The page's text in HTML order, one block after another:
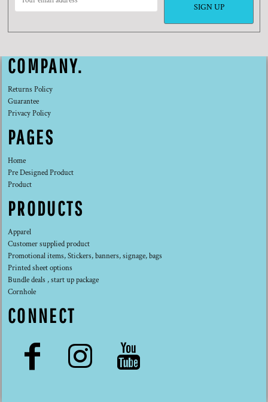
SIGN UP
COMPANY.
Returns Policy
Guarantee
Privacy Policy
PAGES
Home
Pre Designed Product
Product
PRODUCTS
Apparel
Customer supplied product
Promotional items, Stickers, banners, signage, bags
Printed sheet options
Bundle deals , start up package
Cornhole
CONNECT